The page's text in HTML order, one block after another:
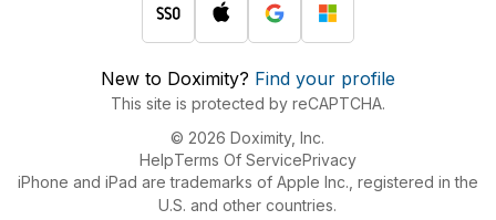
New to Doximity? Find your profile
This site is protected by reCAPTCHA.
© 2026 Doximity, Inc.
HelpTerms Of ServicePrivacy
iPhone and iPad are trademarks of Apple Inc., registered in the
U.S. and other countries.